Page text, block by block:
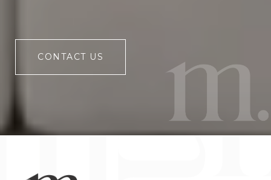
CONTACT US